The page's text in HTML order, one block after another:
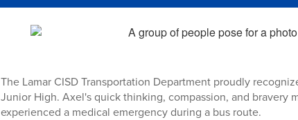
The Lamar CISD Transportation Department proudly
Junior High. Axel's quick thinking, compassion, and bravery
experienced a medical emergency during a bus route.